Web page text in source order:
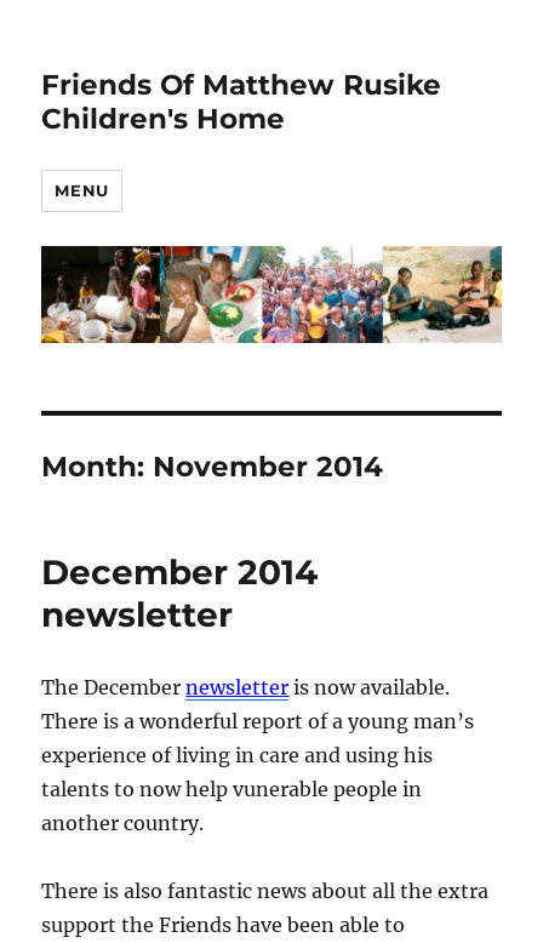
Friends Of Matthew Rusike
Children's Home
MENU
Month: November 2014
December 2014
newsletter
The Decembernewsletter is now available.
There is a wonderful report of a young man’s
experience of living in care and using his
talents to now help vunerable people in
another country.
There is also fantastic news about all the extra
support the Friends have been able to